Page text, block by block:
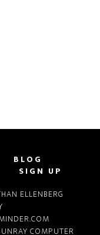
BLOG
SIGN UP
ELLENBERG
COMPUTER